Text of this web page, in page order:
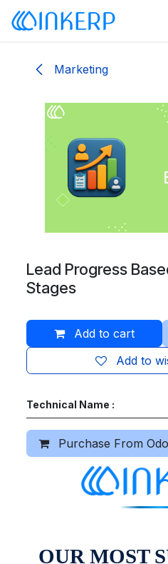
Skip to Content
Marketing
Lead Progress
Stages
Add to cart
Add to
Technical Name :
Purchase From
OUR MOST